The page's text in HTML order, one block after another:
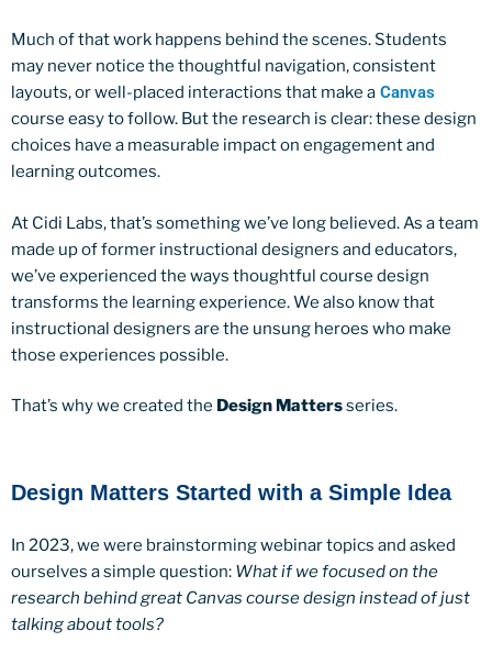
Much of that work happens behind the scenes. Students
may never notice the thoughtful navigation, consistent
layouts, or well-placed interactions that make a Canvas
course easy to follow. But the research is clear: these design
choices have a measurable impact on engagement and
learning outcomes.
At Cidi Labs, that’s something we’ve long believed. As a team
made up of former instructional designers and educators,
we’ve experienced the ways thoughtful course design
transforms the learning experience. We also know that
instructional designers are the unsung heroes who make
those experiences possible.
That’s why we created the Design Mattersseries.
Design Matters Started with a Simple Idea
In 2023, we were brainstorming webinar topics and asked
ourselves a simple question: What if we focused on the
research behind great Canvas course design instead of just
talking about tools?